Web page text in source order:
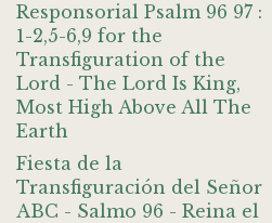
Responsorial Psalm 96 97 :
1-2,5-6,9 for the
Transfiguration of the
Lord - The Lord Is King,
Most High Above All The
Earth
Fiesta de la
Transfiguración del Señor
ABC - Salmo 96 - Reina el